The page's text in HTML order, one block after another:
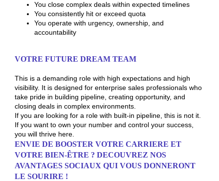
You close complex deals within expected timelines
You consistently hit or exceed quota
You operate with urgency, ownership, and
accountability
VOTRE FUTURE DREAM TEAM
This is a demanding role with high expectations and high
visibility. It is designed for enterprise sales professionals who
take pride in building pipeline, creating opportunity, and
closing deals in complex environments.
If you are looking for a role with built-in pipeline, this is not it.
If you want to own your number and control your success,
you will thrive here.
ENVIE DE BOOSTER VOTRE CARRIERE ET
VOTRE BIEN-ÊTRE ? DECOUVREZ NOS
AVANTAGES SOCIAUX QUI VOUS DONNERONT
LE SOURIRE !